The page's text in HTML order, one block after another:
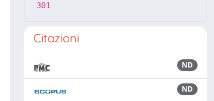
301
Citazioni
ND
ND